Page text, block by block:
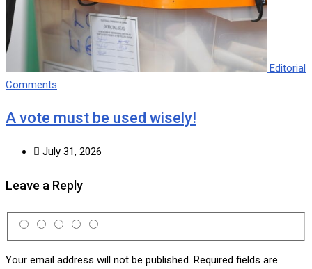
Editorial
Comments
A vote must be used wisely!
July 31, 2026
Leave a Reply
Your email address will not be published. Required fields are